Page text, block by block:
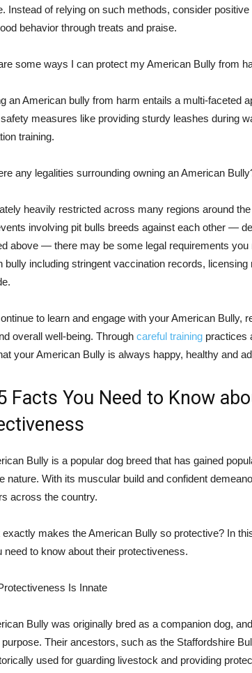
Instead of relying on such methods, consider
behavior through treats and praise.
some ways I can protect my American Bully from
an American bully from harm entails a multi-faceted
measures like providing sturdy leashes during
training.
any legalities surrounding owning an American
heavily restricted across many regions around
involving pit bulls breeds against each other —
above — there may be some legal requirements you
bully including stringent vaccination records,
to learn and engage with your American Bully,
overall well-being. Through careful training practices
your American Bully is always happy, healthy and
Facts You Need to Know
Bully is a popular dog breed that has gained
nature. With its muscular build and confident
across the country.
exactly makes the American Bully so protective? In
need to know about their protectiveness.
Is Innate
Bully was originally bred as a companion dog,
purpose. Their ancestors, such as the Staffordshire
used for guarding livestock and providing